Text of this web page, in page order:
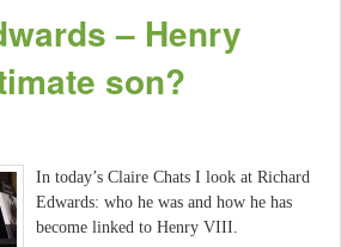
– Henry
son?
In today’s Claire Chats I look at Richard
Edwards: who he was and how he has
become linked to Henry VIII.